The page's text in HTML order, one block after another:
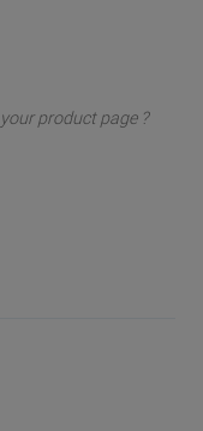
product page ?